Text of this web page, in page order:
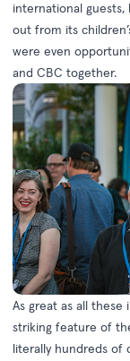
international
out from its
were even
and CBC together.
As great as all
striking feature of
literally hundreds of